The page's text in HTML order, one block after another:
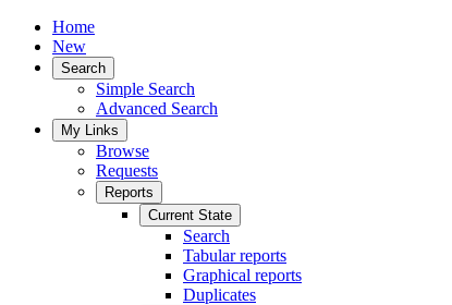
Home
New
Search
Simple Search
Advanced Search
My Links
Browse
Requests
Reports
Current State
Search
Tabular reports
Graphical reports
Duplicates